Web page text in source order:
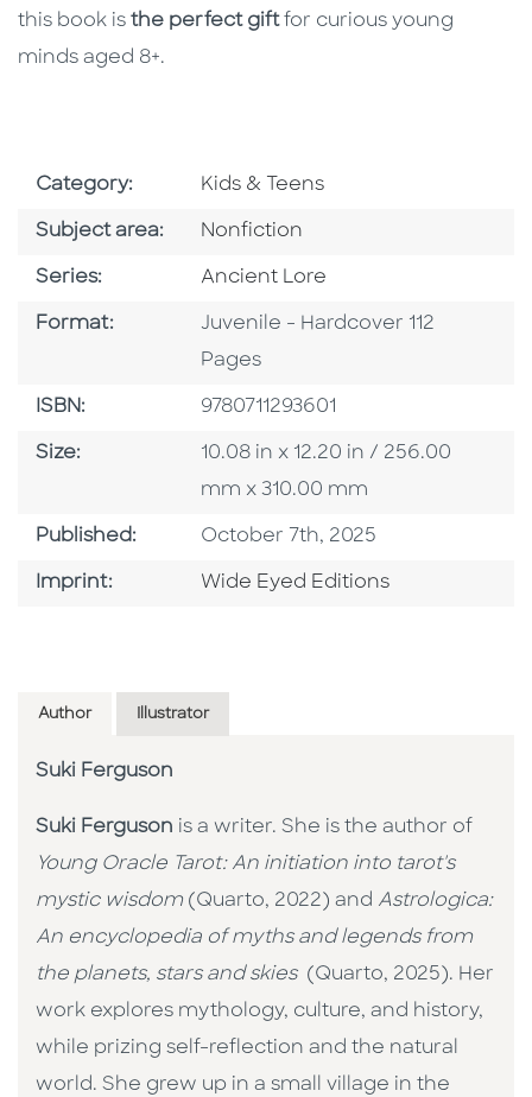
this book is the perfect giftfor curious young
minds aged 8+.
Category: Go To Subject Area
Kids & Teens
Subject area: Go To Category
Nonfiction
Series: Series
Ancient Lore
Format: Format
Juvenile - Hardcover 112
Pages
ISBN: ISBN
9780711293601
Size: Size
10.08 in x 12.20 in / 256.00
mm x 310.00 mm
Published: Published Date
October 7th, 2025
Imprint: Go To Imprint
Wide Eyed Editions
Author Illustrator
Suki Ferguson
Suki Ferguson is a writer. She is the author of
Young Oracle Tarot: An initiation into tarot's
mystic wisdom (Quarto, 2022) and Astrologica:
An encyclopedia of myths and legends from
the planets, stars and skies(Quarto, 2025). Her
work explores mythology, culture, and history,
while prizing self-reflection and the natural
world. She grew up in a small village in the